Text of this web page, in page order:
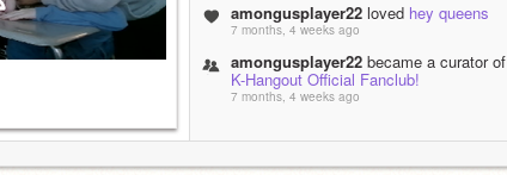
amongusplayer22 loved hey queens
7 months, 4 weeks ago
amongusplayer22 became a curator of
K-Hangout Official Fanclub!
7 months, 4 weeks ago
studioK-Hangout Official Fanclub!
7 months, 4 weeks ago